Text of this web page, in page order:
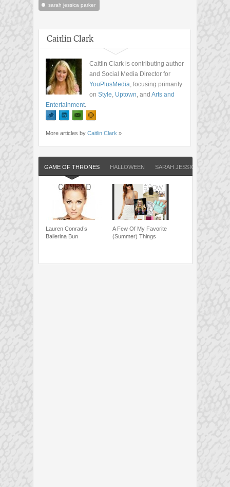
sarah jessica parker
Caitlin Clark
Caitlin Clark is contributing author
and Social Media Director for
YouPlusMedia, focusing primarily
on Style, Uptown, and Arts and
Entertainment.
More articles by Caitlin Clark »
GAME OF THRONES HALLOWEEN SARAH JESSICA PARKER
Lauren Conrad’s
Ballerina Bun
A Few Of My Favorite
(Summer) Things